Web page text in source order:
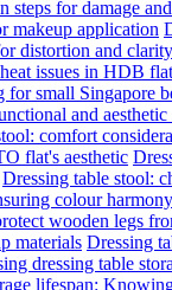
steps for damage
makeup application
distortion and clarity
issues in HDB
for small Singapore
and aesthetic
comfort
flat's aesthetic
Dressing table stool:
colour
wooden legs
materials Dressing
dressing table
lifespan: